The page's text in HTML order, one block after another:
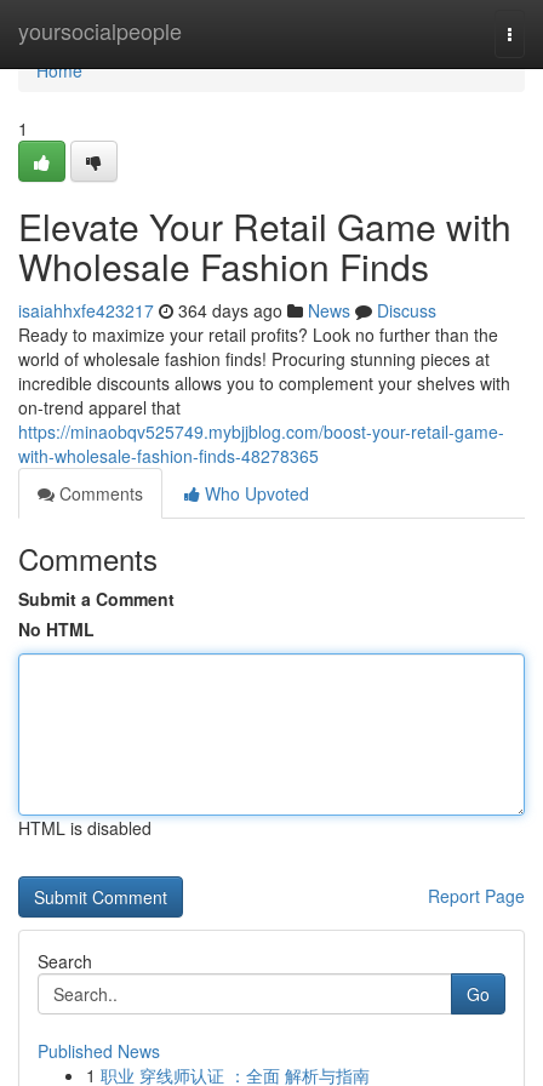
yoursocialpeople
Home
Home
1
Elevate Your Retail Game with
Wholesale Fashion Finds
isaiahhxfe423217 364 days ago News
Discuss
Ready to maximize your retail profits? Look no further than the
world of wholesale fashion finds! Procuring stunning pieces at
incredible discounts allows you to complement your shelves with
on-trend apparel that
https://minaobqv525749.mybjjblog.com/boost-your-retail-game-
with-wholesale-fashion-finds-48278365
Comments
Who Upvoted
Comments
Submit a Comment
No HTML
HTML is disabled
Report Page
Search
Go
Published News
1 职业 穿线师认证 ：全面 解析与指南